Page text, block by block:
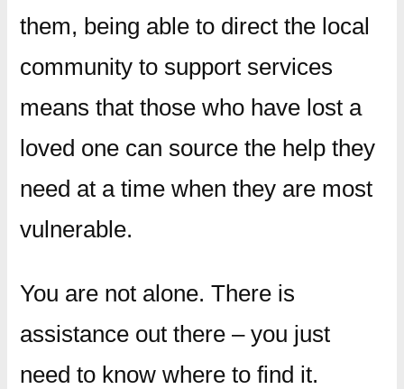
them, being able to direct the local
community to support services
means that those who have lost a
loved one can source the help they
need at a time when they are most
vulnerable.
You are not alone. There is
assistance out there – you just
need to know where to find it.